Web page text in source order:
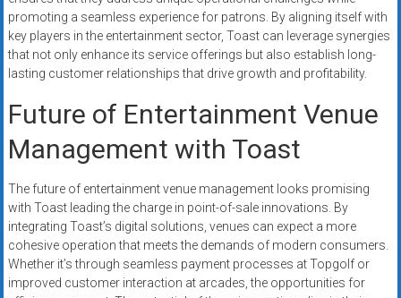
promoting a seamless experience for patrons. By aligning itself with
key players in the entertainment sector, Toast can leverage synergies
that not only enhance its service offerings but also establish long-
lasting customer relationships that drive growth and profitability.
Future of Entertainment Venue
Management with Toast
The future of entertainment venue management looks promising
with Toast leading the charge in point-of-sale innovations. By
integrating Toast’s digital solutions, venues can expect a more
cohesive operation that meets the demands of modern consumers.
Whether it’s through seamless payment processes at Topgolf or
improved customer interaction at arcades, the opportunities for